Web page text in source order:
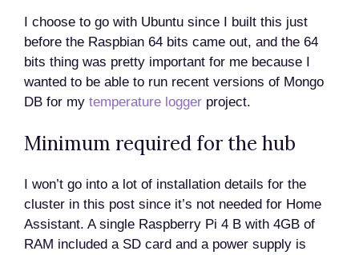
I choose to go with Ubuntu since I built this just
before the Raspbian 64 bits came out, and the 64
bits thing was pretty important for me because I
wanted to be able to run recent versions of Mongo
DB for my temperature logger project.
Minimum required for the hub
I won’t go into a lot of installation details for the
cluster in this post since it’s not needed for Home
Assistant. A single Raspberry Pi 4 B with 4GB of
RAM included a SD card and a power supply is